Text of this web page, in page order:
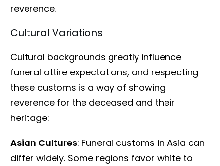
reverence.
Cultural Variations
Cultural backgrounds greatly influence
funeral attire expectations, and respecting
these customs is a way of showing
reverence for the deceased and their
heritage:
Asian Cultures: Funeral customs in Asia can
differ widely. Some regions favor white to